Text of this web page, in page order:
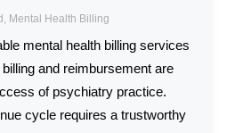
, Mental Health Billing
mental health billing services
and reimbursement are
of psychiatry practice.
cycle requires a trustworthy